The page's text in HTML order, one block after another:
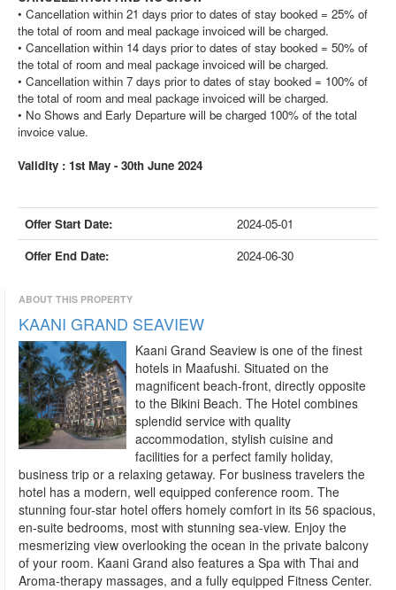
• Cancellation within 21 days prior to dates of stay booked = 25% of
the total of room and meal package invoiced will be charged.
• Cancellation within 14 days prior to dates of stay booked = 50% of
the total of room and meal package invoiced will be charged.
• Cancellation within 7 days prior to dates of stay booked = 100% of
the total of room and meal package invoiced will be charged.
• No Shows and Early Departure will be charged 100% of the total
invoice value.
Validity : 1st May - 30th June 2024
Offer Start Date:
2024-05-01
Offer End Date:
2024-06-30
ABOUT THIS PROPERTY
KAANI GRAND SEAVIEW
Kaani Grand Seaview is one of the finest
hotels in Maafushi. Situated on the
magnificent beach-front, directly opposite
to the Bikini Beach. The Hotel combines
splendid service with quality
accommodation, stylish cuisine and
facilities for a perfect family holiday,
business trip or a relaxing getaway. For business travelers the
hotel has a modern, well equipped conference room. The
stunning four-star hotel offers homely comfort in its 56 spacious,
en-suite bedrooms, most with stunning sea-view. Enjoy the
mesmerizing view overlooking the ocean in the private balcony
of your room. Kaani Grand also features a Spa with Thai and
Aroma-therapy massages, and a fully equipped Fitness Center.